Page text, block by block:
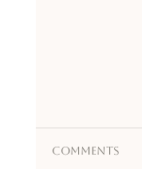
Comments